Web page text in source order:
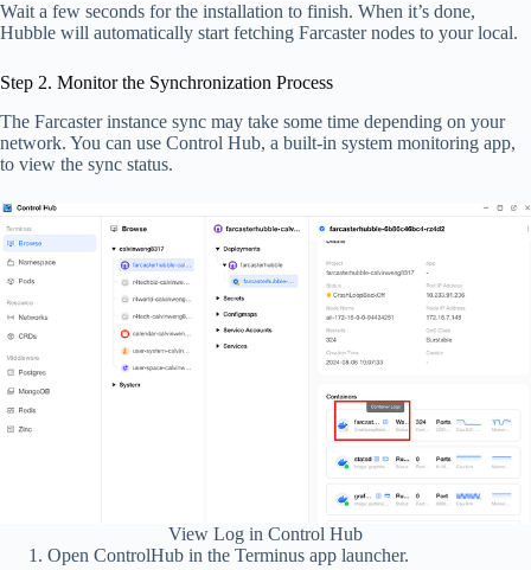
Wait a few seconds for the installation to finish. When it’s done,
Hubble will automatically start fetching Farcaster nodes to your local.
Step 2. Monitor the Synchronization Process
The Farcaster instance sync may take some time depending on your
network. You can use Control Hub, a built-in system monitoring app,
to view the sync status.
View Log in Control Hub
Open ControlHub in the Terminus app launcher.